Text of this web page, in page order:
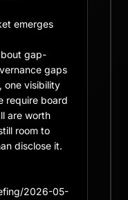
emerges
gap-
gaps
one visibility
require board
are worth
room to
disclose it.
2026-05-